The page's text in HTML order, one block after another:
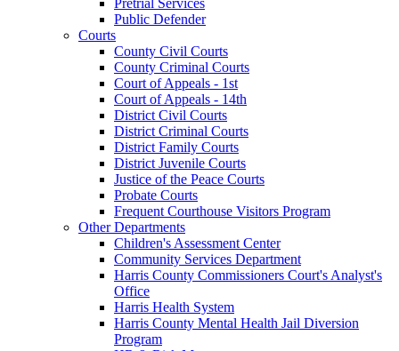
Public Defender
Courts
County Civil Courts
County Criminal Courts
Court of Appeals - 1st
Court of Appeals - 14th
District Civil Courts
District Criminal Courts
District Family Courts
District Juvenile Courts
Justice of the Peace Courts
Probate Courts
Frequent Courthouse Visitors Program
Other Departments
Children's Assessment Center
Community Services Department
Harris County Commissioners Court's Analyst's
Office
Harris Health System
Harris County Mental Health Jail Diversion
Program